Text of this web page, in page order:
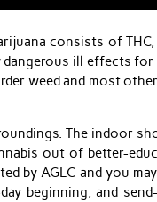
consists of
ill effects for
weed and most
The indoor
out of better-
by AGLC and you
beginning, and